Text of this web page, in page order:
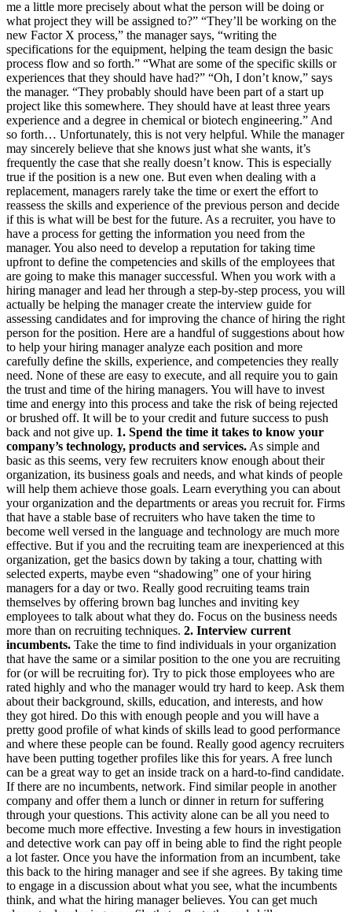
me a little more precisely about what the person will be doing or
what project they will be assigned to?” “They’ll be working on the
new Factor X process,” the manager says, “writing the
specifications for the equipment, helping the team design the basic
process flow and so forth.” “What are some of the specific skills or
experiences that they should have had?” “Oh, I don’t know,” says
the manager. “They probably should have been part of a start up
project like this somewhere. They should have at least three years
experience and a degree in chemical or biotech engineering.” And
so forth… Unfortunately, this is not very helpful. While the manager
may sincerely believe that she knows just what she wants, it’s
frequently the case that she really doesn’t know. This is especially
true if the position is a new one. But even when dealing with a
replacement, managers rarely take the time or exert the effort to
reassess the skills and experience of the previous person and decide
if this is what will be best for the future. As a recruiter, you have to
have a process for getting the information you need from the
manager. You also need to develop a reputation for taking time
upfront to define the competencies and skills of the employees that
are going to make this manager successful. When you work with a
hiring manager and lead her through a step-by-step process, you will
actually be helping the manager create the interview guide for
assessing candidates and for improving the chance of hiring the right
person for the position. Here are a handful of suggestions about how
to help your hiring manager analyze each position and more
carefully define the skills, experience, and competencies they really
need. None of these are easy to execute, and all require you to gain
the trust and time of the hiring managers. You will have to invest
time and energy into this process and take the risk of being rejected
or brushed off. It will be to your credit and future success to push
back and not give up. 1. Spend the time it takes to know your
company’s technology, products and services.As simple and
basic as this seems, very few recruiters know enough about their
organization, its business goals and needs, and what kinds of people
will help them achieve those goals. Learn everything you can about
your organization and the departments or areas you recruit for. Firms
that have a stable base of recruiters who have taken the time to
become well versed in the language and technology are much more
effective. But if you and the recruiting team are inexperienced at this
organization, get the basics down by taking a tour, chatting with
selected experts, maybe even “shadowing” one of your hiring
managers for a day or two. Really good recruiting teams train
themselves by offering brown bag lunches and inviting key
employees to talk about what they do. Focus on the business needs
more than on recruiting techniques. 2. Interview current
incumbents. Take the time to find individuals in your organization
that have the same or a similar position to the one you are recruiting
for (or will be recruiting for). Try to pick those employees who are
rated highly and who the manager would try hard to keep. Ask them
about their background, skills, education, and interests, and how
they got hired. Do this with enough people and you will have a
pretty good profile of what kinds of skills lead to good performance
and where these people can be found. Really good agency recruiters
have been putting together profiles like this for years. A free lunch
can be a great way to get an inside track on a hard-to-find candidate.
If there are no incumbents, network. Find similar people in another
company and offer them a lunch or dinner in return for suffering
through your questions. This activity alone can be all you need to
become much more effective. Investing a few hours in investigation
and detective work can pay off in being able to find the right people
a lot faster. Once you have the information from an incumbent, take
this back to the hiring manager and see if she agrees. By taking time
to engage in a discussion about what you see, what the incumbents
think, and what the hiring manager believes. You can get much